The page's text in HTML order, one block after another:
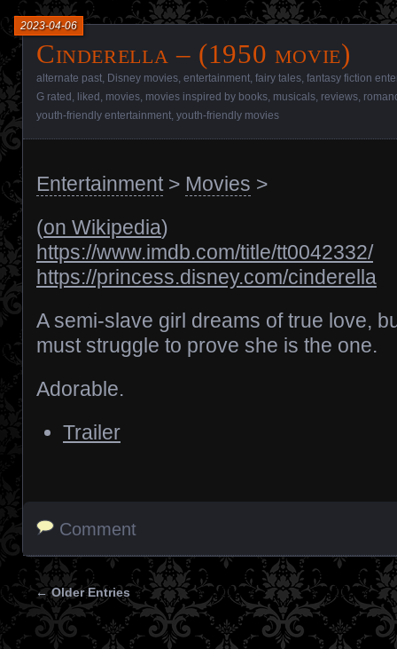
Cinderella – (1950 movie)
2023-04-06
alternate past Disney movies entertainment fairy tales fantasy fiction
G rated liked movies movies inspired by books musicals reviews
youth-friendly entertainment youth-friendly movies
Entertainment> Movies >
(on Wikipedia)
https://www.imdb.com/title/tt0042332/
https://princess.disney.com/cinderella
A semi-slave girl dreams of true love,
must struggle to prove she is the one.
Adorable.
Trailer
Comment
Posts navigation
← Older Entries